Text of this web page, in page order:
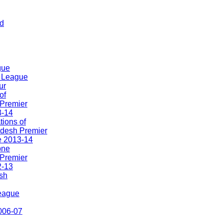
14
of
Premier
2013-14
13
07